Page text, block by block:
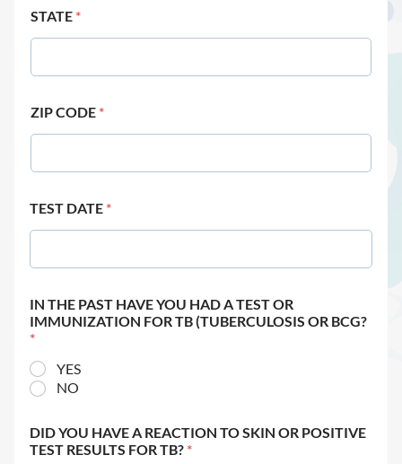
STATE *
ZIP CODE *
TEST DATE *
IN THE PAST HAVE YOU HAD A TEST OR
IMMUNIZATION FOR TB (TUBERCULOSIS OR BCG?
*
YES
NO
DID YOU HAVE A REACTION TO SKIN OR POSITIVE
TEST RESULTS FOR TB? *